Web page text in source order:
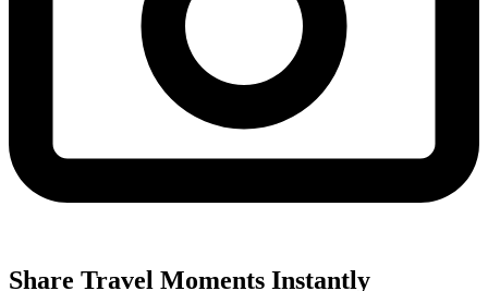
Share Travel Moments Instantly